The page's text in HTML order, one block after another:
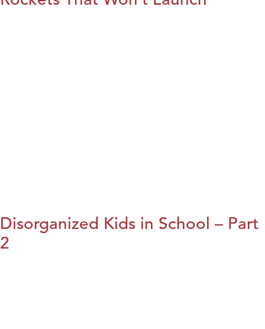
Disorganized Kids in School – Part
2